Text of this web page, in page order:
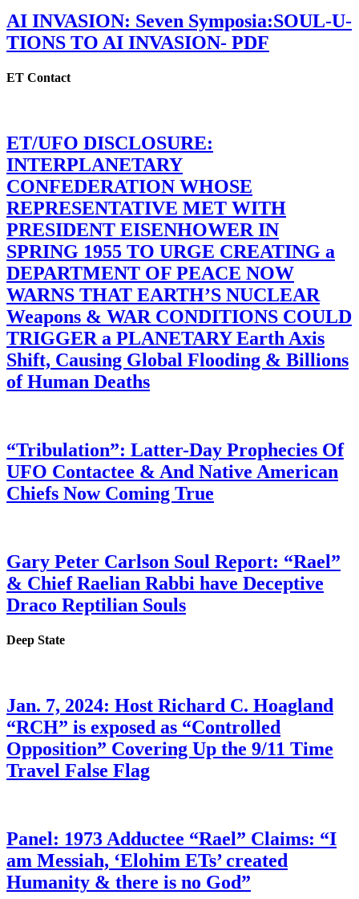
AI INVASION: Seven Symposia:SOUL-U-
TIONS TO AI INVASION- PDF
ET Contact
ET/UFO DISCLOSURE:
INTERPLANETARY
CONFEDERATION WHOSE
REPRESENTATIVE MET WITH
PRESIDENT EISENHOWER IN
SPRING 1955 TO URGE CREATING a
DEPARTMENT OF PEACE NOW
WARNS THAT EARTH’S NUCLEAR
Weapons & WAR CONDITIONS COULD
TRIGGER a PLANETARY Earth Axis
Shift, Causing Global Flooding & Billions
of Human Deaths
“Tribulation”: Latter-Day Prophecies Of
UFO Contactee & And Native American
Chiefs Now Coming True
Gary Peter Carlson Soul Report: “Rael”
& Chief Raelian Rabbi have Deceptive
Draco Reptilian Souls
Deep State
Jan. 7, 2024: Host Richard C. Hoagland
“RCH” is exposed as “Controlled
Opposition” Covering Up the 9/11 Time
Travel False Flag
Panel: 1973 Adductee “Rael” Claims: “I
am Messiah, ‘Elohim ETs’ created
Humanity & there is no God”